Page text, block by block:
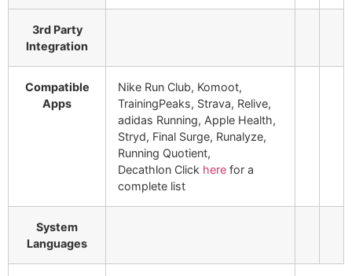
3rd Party
Integration
Compatible
Apps
Nike Run Club, Komoot,
TrainingPeaks, Strava, Relive,
adidas Running, Apple Health,
Stryd, Final Surge, Runalyze,
Running Quotient,
Decathlon Click here for a
complete list
System
Languages